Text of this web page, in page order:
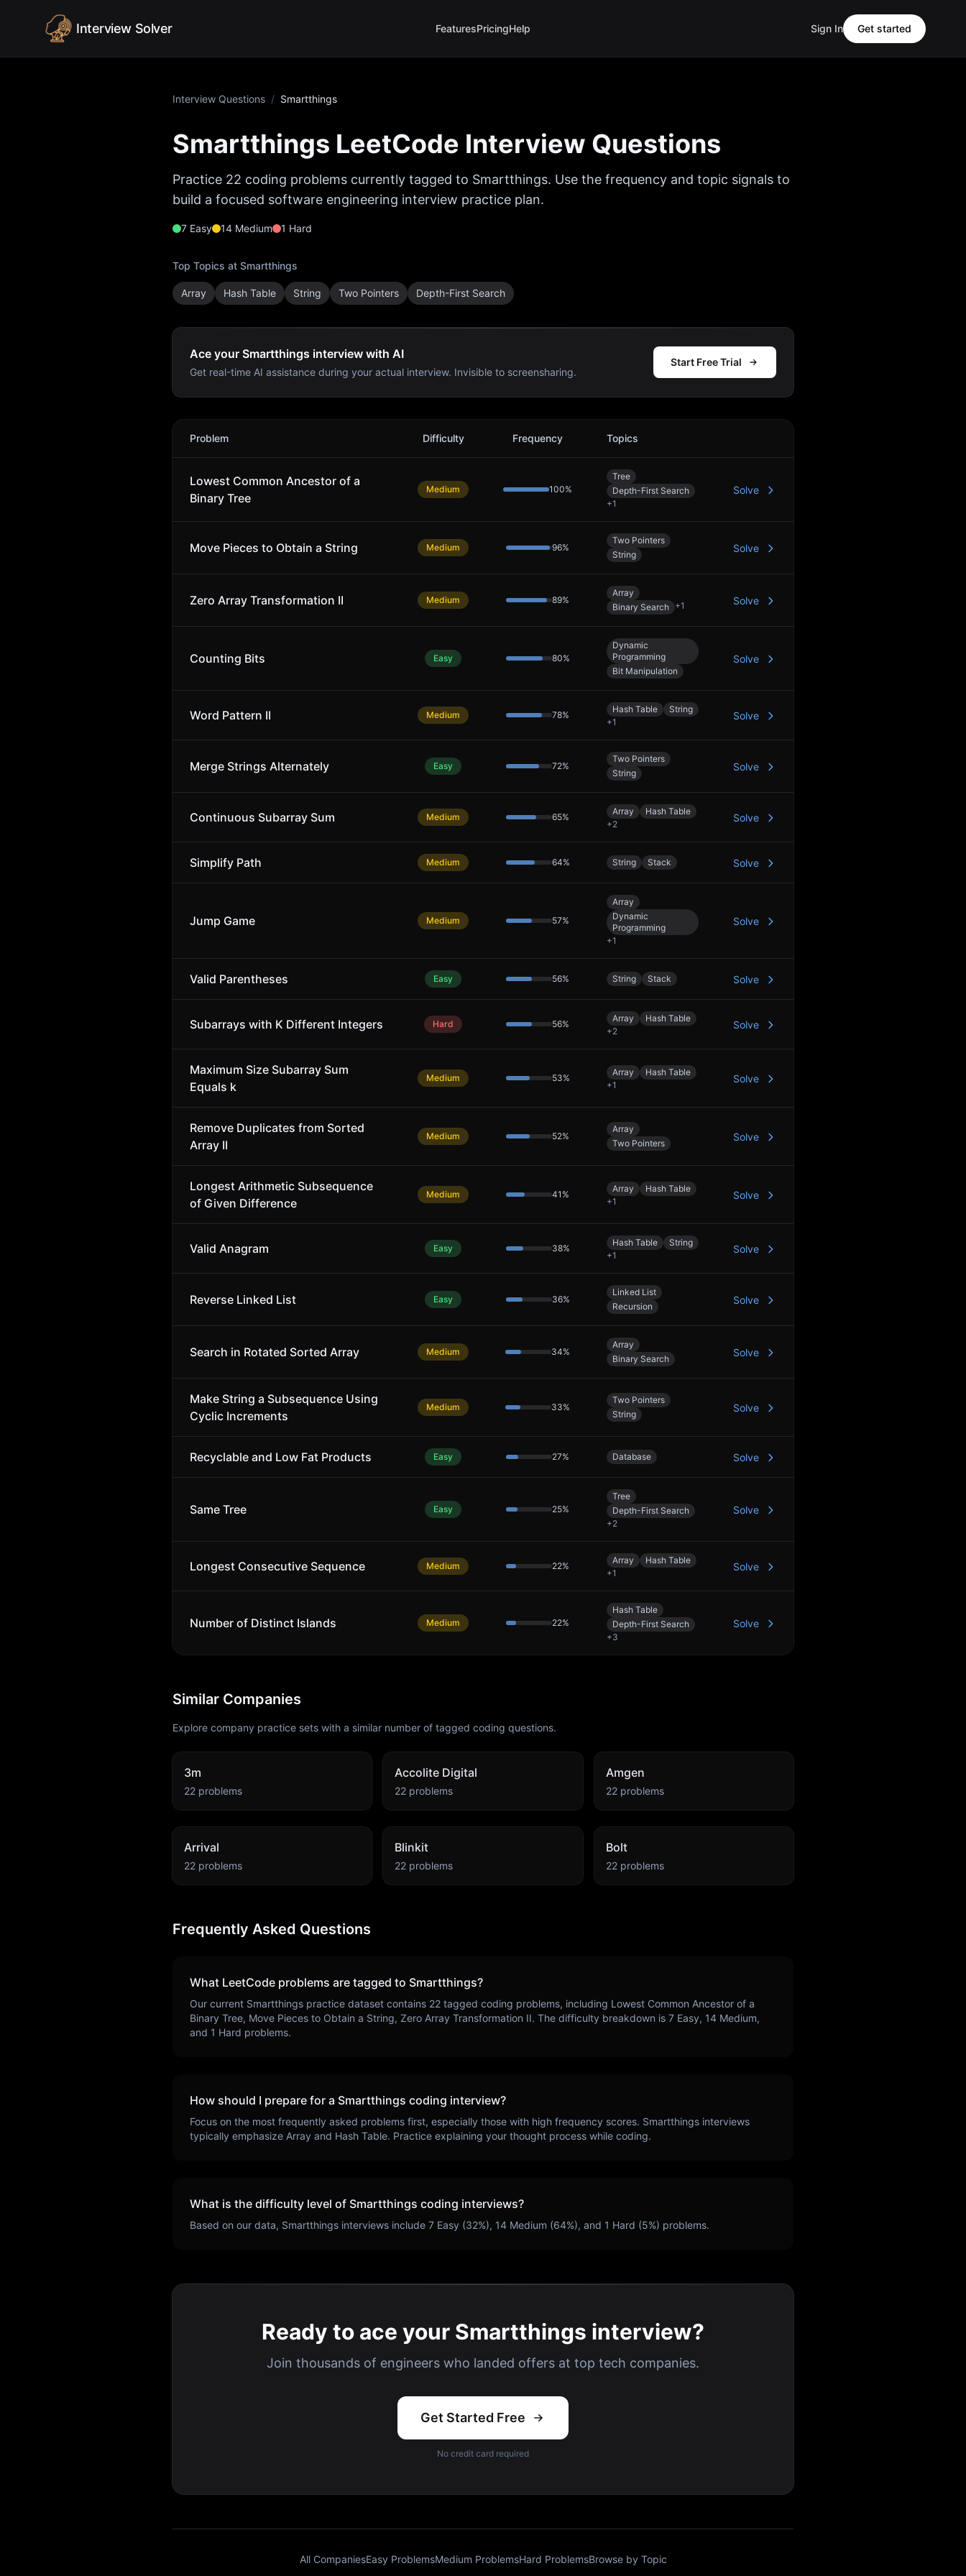
Interview Solver FeaturesPricingHelp Sign In Get started
Interview Questions / Smartthings
Smartthings LeetCode Interview Questions
Practice 22 coding problems currently tagged to Smartthings. Use the frequency and topic signals to
build a focused software engineering interview practice plan.
7 Easy 14 Medium 1 Hard
Top Topics at Smartthings
Array Hash Table String Two Pointers Depth-First Search
Ace your Smartthings interview with AI
Get real-time AI assistance during your actual interview. Invisible to screensharing.
Start Free Trial
Smartthings
Problem Difficulty Frequency Topics
Lowest Common Ancestor of a
Binary Tree
Medium 100%
Tree
Depth-First Search
+1
Solve
Move Pieces to Obtain a String Medium 96%
Two Pointers
String
Solve
Zero Array Transformation II Medium 89%
Array
Binary Search +1 Solve
Counting Bits Easy 80%
Dynamic
Programming
Bit Manipulation
Solve
Word Pattern II Medium 78%
Hash Table
String
+1
Solve
Merge Strings Alternately Easy 72%
Two Pointers
String
Solve
Continuous Subarray Sum Medium 65%
Array
Hash Table
+2
Solve
Simplify Path Medium 64% String Stack Solve
Jump Game Medium 57%
Array
Dynamic
Programming
+1
Solve
Valid Parentheses Easy 56% String Stack Solve
Subarrays with K Different Integers Hard 56%
Array
Hash Table
+2
Solve
Maximum Size Subarray Sum
Equals k
Medium 53%
Array
Hash Table
+1
Solve
Remove Duplicates from Sorted
Array II
Medium 52%
Array
Two Pointers
Solve
Longest Arithmetic Subsequence
of Given Difference
Medium 41 %
Array
Hash Table
+1
Solve
Valid Anagram Easy 38%
Hash Table
String
+1
Solve
Reverse Linked List Easy 36%
Linked List
Recursion
Solve
Search in Rotated Sorted Array Medium 34%
Array
Binary Search
Solve
Make String a Subsequence Using
Cyclic Increments
Medium 33%
Two Pointers
String
Solve
Recyclable and Low Fat Products Easy 27% Database Solve
Same Tree Easy 25%
Tree
Depth-First Search
+2
Solve
Longest Consecutive Sequence Medium 22%
Array
Hash Table
+1
Solve
Number of Distinct Islands Medium 22%
Hash Table
Depth-First Search
+3
Solve
Similar Companies
Explore company practice sets with a similar number of tagged coding questions.
3m
22 problems
Accolite Digital
22 problems
Amgen
22problems
Arrival
22 problems
Blinkit
22 problems
Bolt
22problems
Frequently Asked Questions
What LeetCode problems are tagged to Smartthings?
Our current Smartthings practice dataset contains 22 tagged coding problems, including Lowest Common Ancestor of a
Binary Tree, Move Pieces to Obtain a String, Zero Array Transformation II. The difficulty breakdown is 7 Easy, 14 Medium,
and 1 Hard problems.
How should I prepare for a Smartthings coding interview?
Focus on the most frequently asked problems first, especially those with high frequency scores. Smartthings interviews
typically emphasize Array and Hash Table. Practice explaining your thought process while coding.
What is the difficulty level of Smartthings coding interviews?
Based on our data, Smartthings interviews include 7 Easy (32%), 14 Medium (64%), and 1 Hard (5%) problems.
Ready to ace your Smartthings interview?
Join thousands of engineers who landed offers at top tech companies.
Get Started Free
No credit card required
All CompaniesEasy ProblemsMedium ProblemsHard ProblemsBrowse by Topic